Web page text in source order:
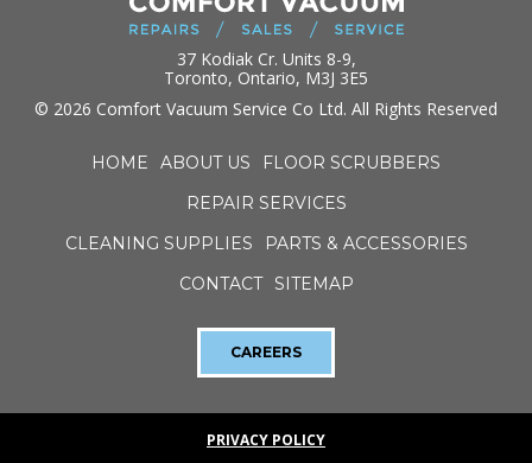
37 Kodiak Cr. Units 8-9,
Toronto, Ontario, M3J 3E5
© 2026 Comfort Vacuum Service Co Ltd. All Rights Reserved
HOME ABOUT US
FLOOR SCRUBBERS
REPAIR SERVICES
CLEANING SUPPLIES
PARTS & ACCESSORIES
CONTACT SITEMAP
CAREERS
PRIVACY POLICY